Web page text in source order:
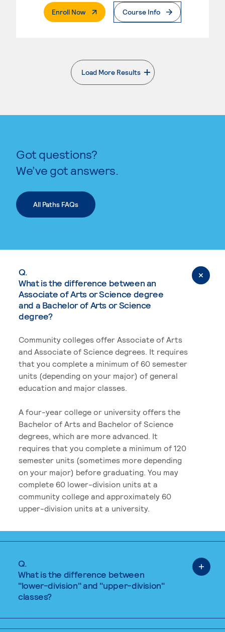
Enroll Now. External PageCourse Info
Load More Results
. External page
Got questions?
We’ve got answers.
All Paths FAQs
Q.
What is the difference between an
Associate of Arts or Science degree
and a Bachelor of Arts or Science
degree?
Community colleges offer Associate of Arts
and Associate of Science degrees. It requires
that you complete a minimum of 60 semester
units (depending on your major) of general
education and major classes.
A four-year college or university offers the
Bachelor of Arts and Bachelor of Science
degrees, which are more advanced. It
requires that you complete a minimum of 120
semester units (sometimes more depending
on your major) before graduating. You may
complete 60 lower-division units at a
community college and approximately 60
upper-division units at a university.
Q.
What is the difference between
"lower-division" and "upper-division"
classes?